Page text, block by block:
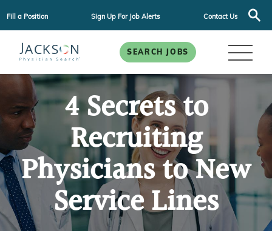
Fill a Position Sign Up For Job Alerts Contact Us
SEARCH JOBS
4 Secrets to
Recruiting
Physicians to New
Service Lines